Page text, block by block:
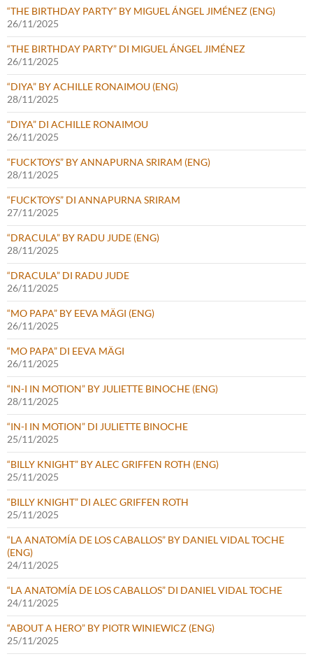
“THE BIRTHDAY PARTY” BY MIGUEL ÁNGEL JIMÉNEZ (ENG)
26/11/2025
“THE BIRTHDAY PARTY” DI MIGUEL ÁNGEL JIMÉNEZ
26/11/2025
“DIYA” BY ACHILLE RONAIMOU (ENG)
28/11/2025
“DIYA” DI ACHILLE RONAIMOU
26/11/2025
“FUCKTOYS” BY ANNAPURNA SRIRAM (ENG)
28/11/2025
“FUCKTOYS” DI ANNAPURNA SRIRAM
27/11/2025
“DRACULA” BY RADU JUDE (ENG)
28/11/2025
“DRACULA” DI RADU JUDE
26/11/2025
“MO PAPA” BY EEVA MÄGI (ENG)
26/11/2025
“MO PAPA” DI EEVA MÄGI
26/11/2025
“IN-I IN MOTION” BY JULIETTE BINOCHE (ENG)
28/11/2025
“IN-I IN MOTION” DI JULIETTE BINOCHE
25/11/2025
“BILLY KNIGHT” BY ALEC GRIFFEN ROTH (ENG)
25/11/2025
“BILLY KNIGHT” DI ALEC GRIFFEN ROTH
25/11/2025
“LA ANATOMÍA DE LOS CABALLOS” BY DANIEL VIDAL TOCHE
(ENG)
24/11/2025
“LA ANATOMÍA DE LOS CABALLOS” DI DANIEL VIDAL TOCHE
24/11/2025
“ABOUT A HERO” BY PIOTR WINIEWICZ (ENG)
25/11/2025